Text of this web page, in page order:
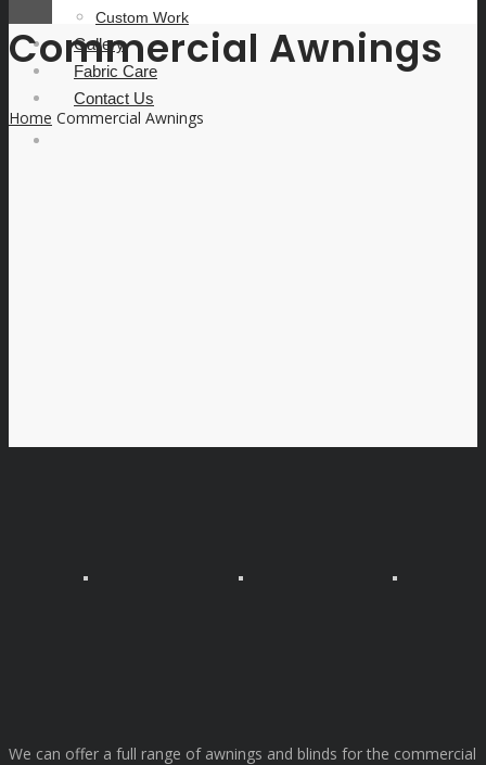
Custom Work
Gallery
Fabric Care
Contact Us
Commercial Awnings
Home Commercial Awnings
We can offer a full range of awnings and blinds for the commercial